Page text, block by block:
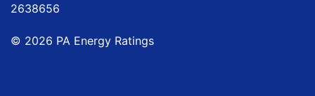
2638656
© 2026 PA Energy Ratings